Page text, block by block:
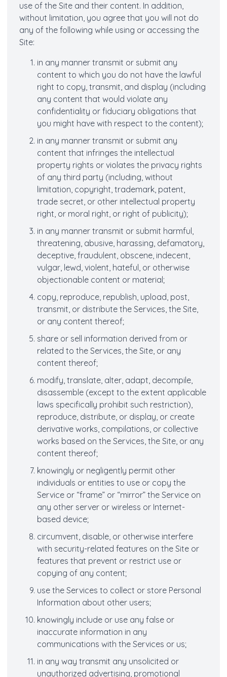
use of the Site and their content. In addition,
without limitation, you agree that you will not do
any of the following while using or accessing the
Site:
in any manner transmit or submit any
content to which you do not have the lawful
right to copy, transmit, and display (including
any content that would violate any
confidentiality or fiduciary obligations that
you might have with respect to the content);
in any manner transmit or submit any
content that infringes the intellectual
property rights or violates the privacy rights
of any third party (including, without
limitation, copyright, trademark, patent,
trade secret, or other intellectual property
right, or moral right, or right of publicity);
in any manner transmit or submit harmful,
threatening, abusive, harassing, defamatory,
deceptive, fraudulent, obscene, indecent,
vulgar, lewd, violent, hateful, or otherwise
objectionable content or material;
copy, reproduce, republish, upload, post,
transmit, or distribute the Services, the Site,
or any content thereof;
share or sell information derived from or
related to the Services, the Site, or any
content thereof;
modify, translate, alter, adapt, decompile,
disassemble (except to the extent applicable
laws specifically prohibit such restriction),
reproduce, distribute, or display, or create
derivative works, compilations, or collective
works based on the Services, the Site, or any
content thereof;
knowingly or negligently permit other
individuals or entities to use or copy the
Service or “frame” or “mirror” the Service on
any other server or wireless or Internet-
based device;
circumvent, disable, or otherwise interfere
with security-related features on the Site or
features that prevent or restrict use or
copying of any content;
use the Services to collect or store Personal
Information about other users;
knowingly include or use any false or
inaccurate information in any
communications with the Services or us;
in any way transmit any unsolicited or
unauthorized advertising, promotional